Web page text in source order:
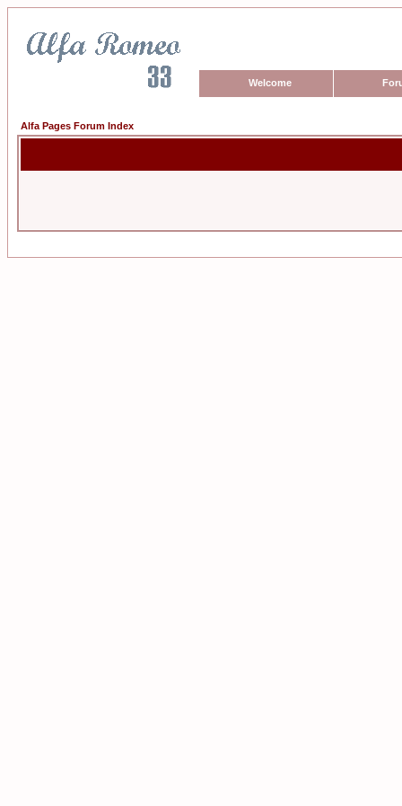
Welcome
Alfa Pages Forum Index